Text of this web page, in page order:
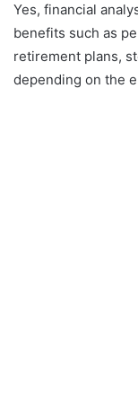
Yes, financial
benefits such as
retirement plans,
depending on the